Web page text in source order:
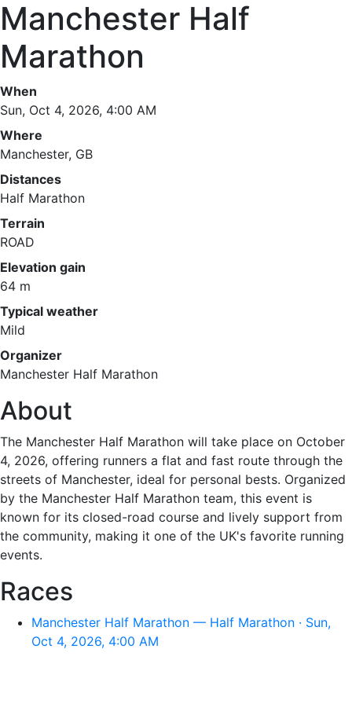
Manchester Half
Marathon
When
Sun, Oct 4, 2026, 4:00 AM
Where
Manchester, GB
Distances
Half Marathon
Terrain
ROAD
Elevation gain
64 m
Typical weather
Mild
Organizer
Manchester Half Marathon
About
The Manchester Half Marathon will take place on October
4, 2026, offering runners a flat and fast route through the
streets of Manchester, ideal for personal bests. Organized
by the Manchester Half Marathon team, this event is
known for its closed-road course and lively support from
the community, making it one of the UK's favorite running
events.
Races
Manchester Half Marathon — Half Marathon · Sun,
Oct 4, 2026, 4:00 AM